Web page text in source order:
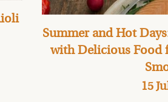
Summer and Hot
with Delicious Food
15